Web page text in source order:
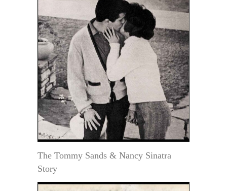
The Tommy Sands & Nancy Sinatra
Story